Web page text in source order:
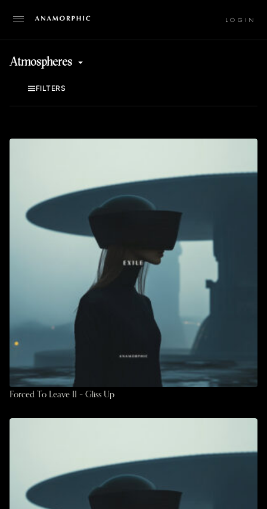
Atmospheres
FILTERS
Forced To Leave II – Gliss Up